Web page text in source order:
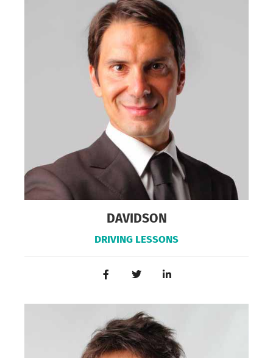
DAVIDSON
DRIVING LESSONS